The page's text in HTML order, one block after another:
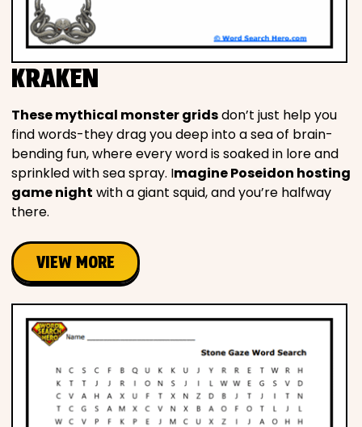
KRAKEN
These mythical monster gridsdon’t just help you
find words-they drag you deep into a sea of brain-
bending fun, where every word is soaked in lore and
sprinkled with sea spray. Imagine Poseidon hosting
game night with a giant squid, and you’re halfway
there.
VIEW MORE